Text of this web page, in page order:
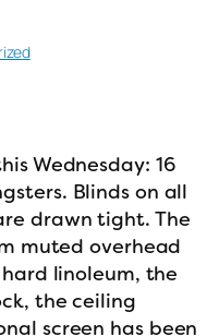
Wednesday: 16
Blinds on all
drawn tight. The
muted overhead
linoleum, the
the ceiling
screen has been